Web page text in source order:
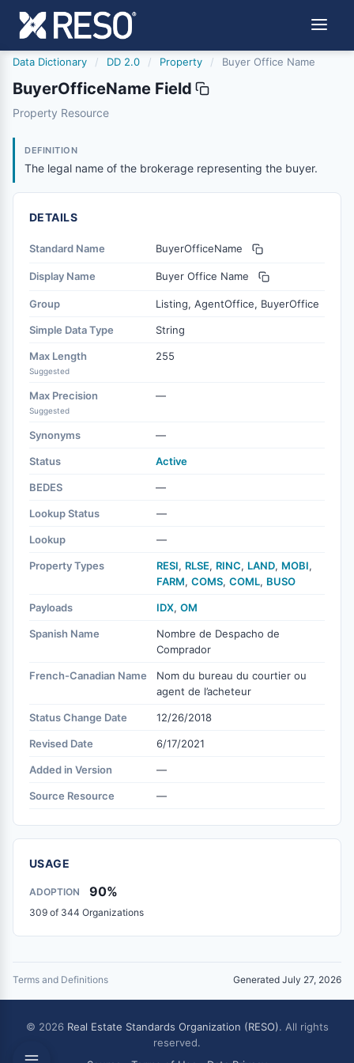
Data Dictionary / DD 2.0 / Property / Buyer Office Name
BuyerOfficeName Field
buyerofficename
Property Resource
DEFINITION
The legal name of the brokerage representing the buyer.
DETAILS
Standard Name BuyerOfficeName
Display Name Buyer Office Name
Group Listing, AgentOffice, BuyerOffice
Simple Data Type String
Max Length
Suggested
255
Max Precision
Suggested
—
Synonyms —
Status Active
BEDES —
Lookup Status —
Lookup —
Property Types RESI, RLSE, RINC, LAND, MOBI,
FARM, COMS, COML, BUSO
Payloads IDX, OM
Spanish Name
Nombre de Despacho de
Comprador
French-Canadian Name
Nom du bureau du courtier ou
agent de l’acheteur
Status Change Date 12/26/2018
Revised Date 6/17/2021
Added in Version —
Source Resource —
USAGE
ADOPTION 90%
309 of 344 Organizations
Terms and Definitions Generated July 27, 2026
© 2026 Real Estate Standards Organization (RESO). All rights
reserved.